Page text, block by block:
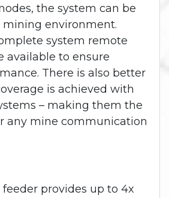
the system can be
environment.
system remote
available to ensure
There is also better
is achieved with
– making them the
any mine communication
feeder provides up to 4x